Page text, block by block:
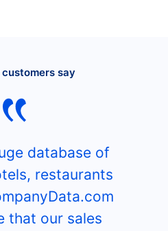
say
database of
restaurants
that our sales